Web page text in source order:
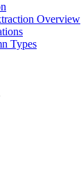
Overview
Types